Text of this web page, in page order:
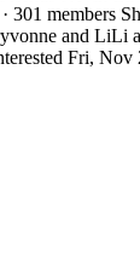
members
and LiLi
Fri,